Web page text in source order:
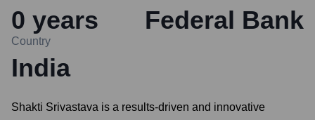
0 years Federal Bank
Country
India
Shakti Srivastava is a results-driven and innovative